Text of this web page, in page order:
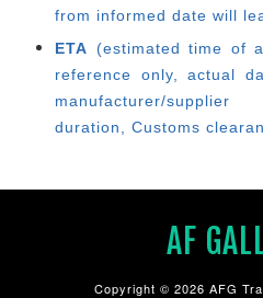
from informed date will
ETA (estimated time of
reference only, actual
manufacturer/
duration, Customs
AF
Copyright © 2026 AFG